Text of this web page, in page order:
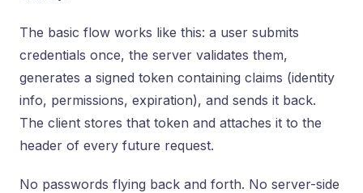
The basic flow works like this: a user submits
credentials once, the server validates them,
generates a signed token containing claims (identity
info, permissions, expiration), and sends it back.
The client stores that token and attaches it to the
header of every future request.
No passwords flying back and forth. No server-side